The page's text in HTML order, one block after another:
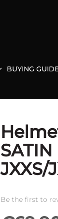
BUYING
SATIN
JXXS/
Be the first to